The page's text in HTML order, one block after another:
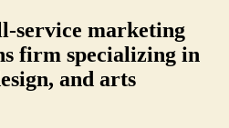
service marketing
firm specializing in
and arts